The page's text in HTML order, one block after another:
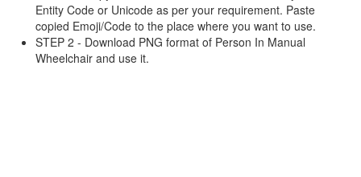
Entity Code or Unicode as per your requirement. Paste
copied Emoji/Code to the place where you want to use.
STEP 2 - Download PNG format of Person In Manual
Wheelchair and use it.